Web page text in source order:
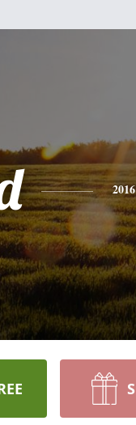
2016